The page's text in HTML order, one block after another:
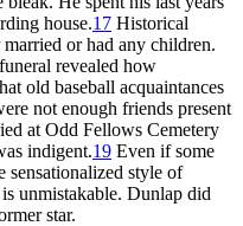
house.17 Historical
or had any children.
revealed how
old baseball acquaintances
not enough friends present
at Odd Fellows Cemetery
indigent.19 Even if some
sensationalized style of
unmistakable. Dunlap did
star.